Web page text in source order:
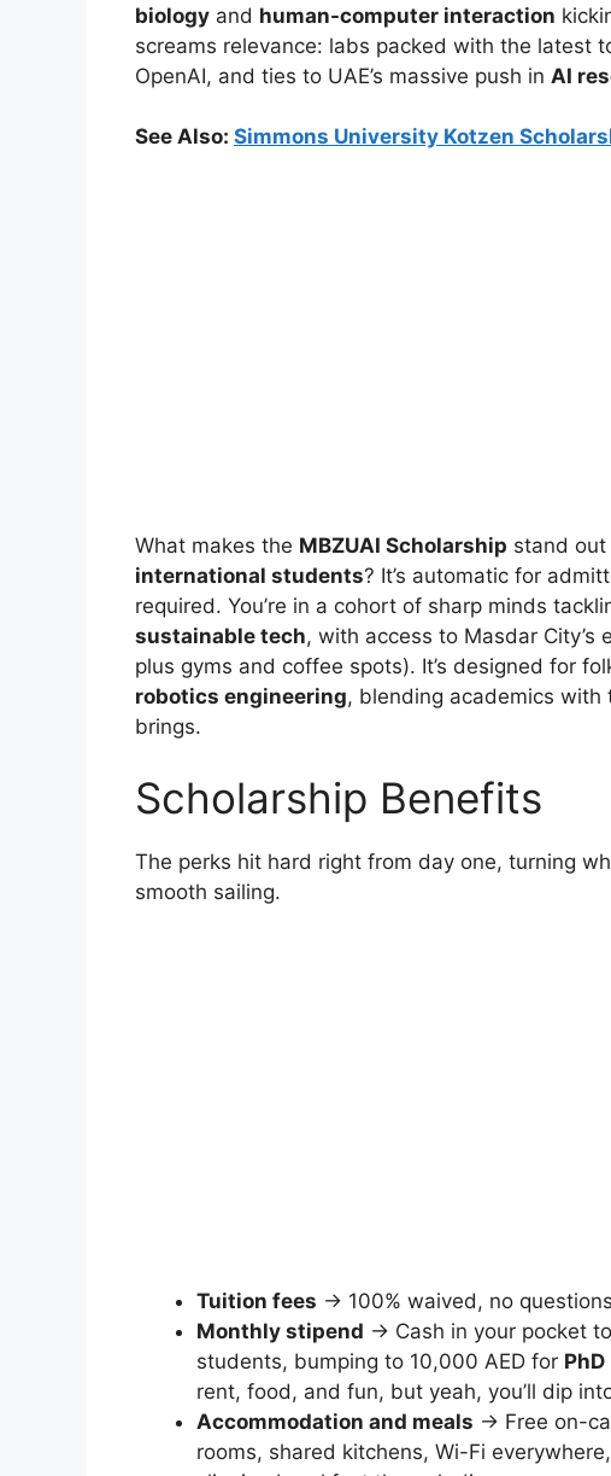
biology and human-computer interaction
screams relevance: labs packed with the latest
OpenAI, and ties to UAE’s massive push in AI
See Also: Simmons University Kotzen
What makes the MBZUAI Scholarship stand
international students? It’s automatic for
required. You’re in a cohort of sharp minds
sustainable tech, with access to Masdar
plus gyms and coffee spots). It’s designed for
robotics engineering, blending academics
brings.
Scholarship Benefits
The perks hit hard right from day one, turning
smooth sailing.
Tuition fees → 100% waived, no
Monthly stipend → Cash in your pocket
students, bumping to 10,000 AED for
rent, food, and fun, but yeah, you’ll dip
Accommodation and meals → Free on-
rooms, shared kitchens, Wi-Fi